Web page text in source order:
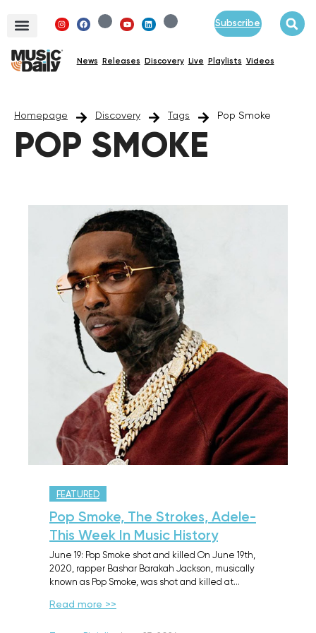
Subscribe
News Releases Discovery Live Playlists Videos
Homepage Discovery Tags Pop Smoke
POP SMOKE
FEATURED
Pop Smoke, The Strokes, Adele-
This Week In Music History
June 19: Pop Smoke shot and killed On June 19th,
2020, rapper Bashar Barakah Jackson, musically
known as Pop Smoke, was shot and killed at…
Read more >>